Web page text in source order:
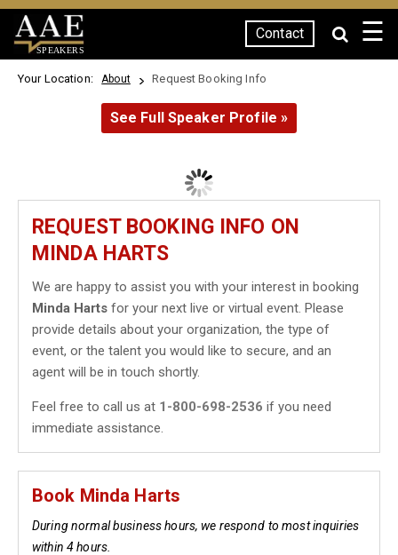
SPEAKERS
Contact ☰
Your Location: About Request Booking Info
See Full Speaker Profile »
REQUEST BOOKING INFO ON
MINDA HARTS
We are happy to assist you with your interest in booking
Minda Harts for your next live or virtual event. Please
provide details about your organization, the type of
event, or the talent you would like to secure, and an
agent will be in touch shortly.
Feel free to call us at 1-800-698-2536 if you need
immediate assistance.
Book Minda Harts
During normal business hours, we respond to most inquiries
within 4 hours.